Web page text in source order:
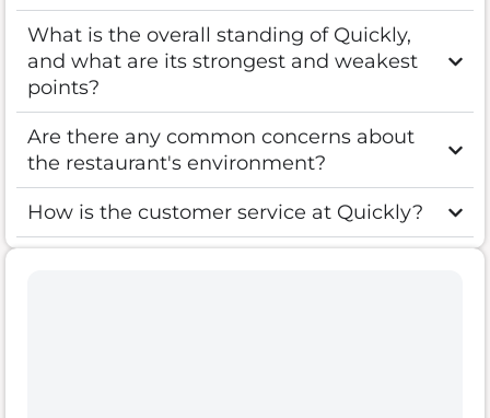
What is the overall standing of Quickly,
and what are its strongest and weakest
points?
Are there any common concerns about
the restaurant's environment?
How is the customer service at Quickly?